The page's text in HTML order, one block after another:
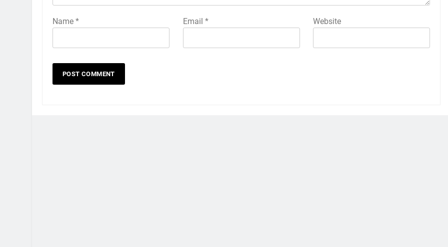
Name * Email * Website